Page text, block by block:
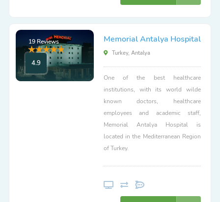
19 Reviews
4.9
Memorial Antalya Hospital
Turkey, Antalya
One of the best healthcare
institutions, with its world wilde
known doctors, healthcare
employees and academic staff,
Memorial Antalya Hospital is
located in the Mediterranean Region
of Turkey.